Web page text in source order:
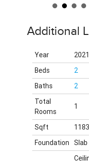
Additional
Year
2021
Beds
2
Baths
2
Total
Rooms
1
Sqft
1183
Foundation
Slab